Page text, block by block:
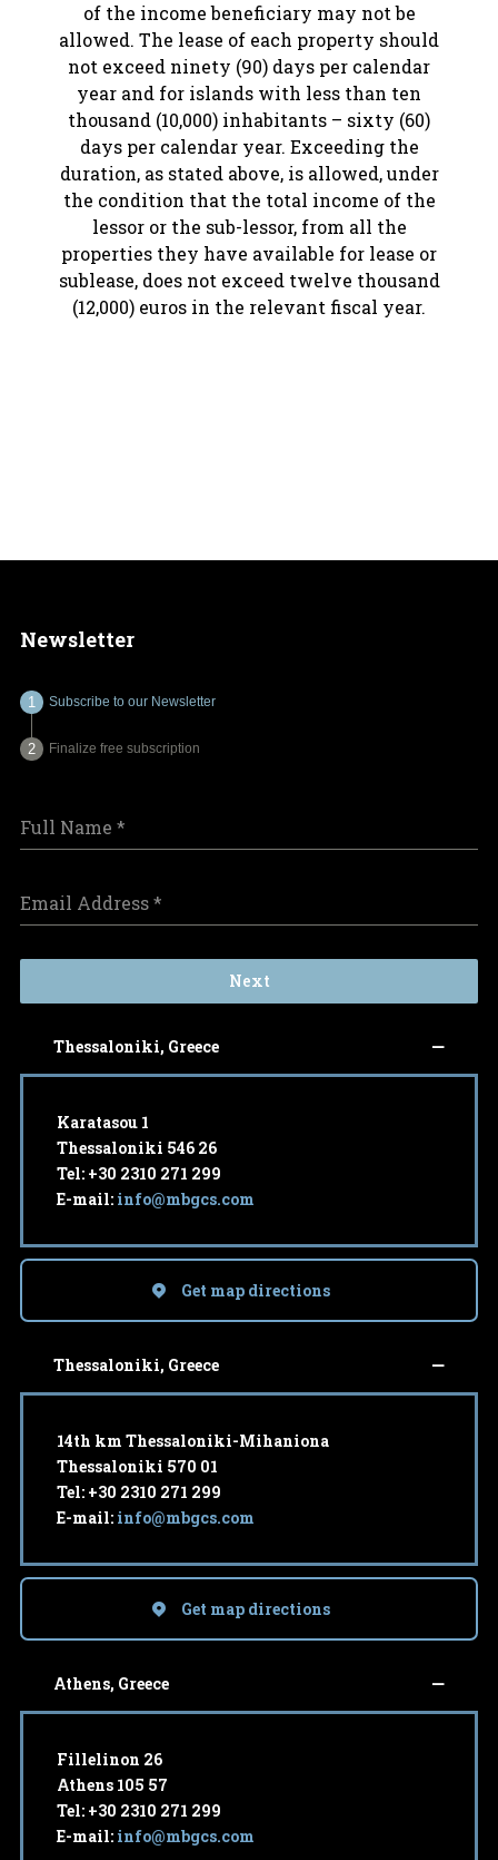
of the income beneficiary may not be
allowed. The lease of each property should
not exceed ninety (90) days per calendar
year and for islands with less than ten
thousand (10,000) inhabitants – sixty (60)
days per calendar year. Exceeding the
duration, as stated above, is allowed, under
the condition that the total income of the
lessor or the sub-lessor, from all the
properties they have available for lease or
sublease, does not exceed twelve thousand
(12,000) euros in the relevant fiscal year.
Newsletter
Subscribe to our Newsletter
Finalize free subscription
Full Name *
Email Address*
Next
Thessaloniki, Greece
Karatasou 1
Thessaloniki 546 26
Tel: +30 2310 271 299
E-mail: info@mbgcs.com
Get map directions
Thessaloniki, Greece
14th km Thessaloniki-Mihaniona
Thessaloniki 570 01
Tel: +30 2310 271 299
E-mail: info@mbgcs.com
Get map directions
Athens, Greece
Fillelinon 26
Athens 105 57
Tel: +30 2310 271 299
E-mail: info@mbgcs.com